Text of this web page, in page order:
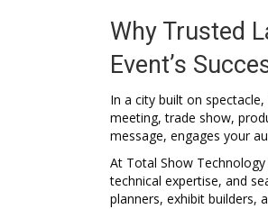
Why Trusted
Event’s
In a city built on
meeting, trade show,
message, engages your
At Total Show
technical expertise, and
planners, exhibit builders,